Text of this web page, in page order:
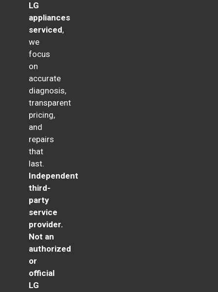
LG
appliances
serviced,
we
focus
on
accurate
diagnosis,
transparent
pricing,
and
repairs
that
last.
Independent
third-
party
service
provider.
Not an
authorized
or
official
LG